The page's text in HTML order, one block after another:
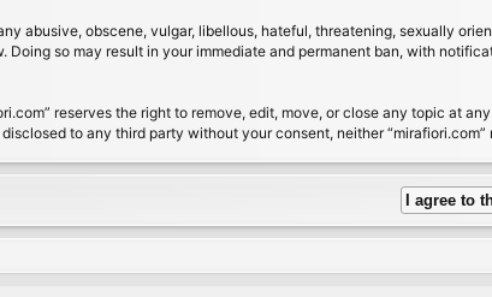
abusive, obscene, vulgar, libellous, hateful, threatening, sexually
Doing so may result in your immediate and permanent ban, with
reserves the right to remove, edit, move, or close any topic at
to any third party without your consent, neither